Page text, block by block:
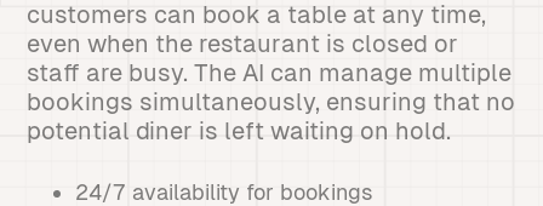
customers can book a table at any time,
even when the restaurant is closed or
staff are busy. The AI can manage multiple
bookings simultaneously, ensuring that no
potential diner is left waiting on hold.
24/7 availability for bookings